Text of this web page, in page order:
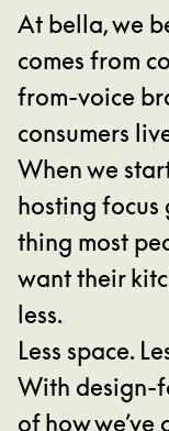
At bella, we
comes from
from-voice
consumers
When we
hosting
thing most
want their
less.
Less space.
With design-
of how